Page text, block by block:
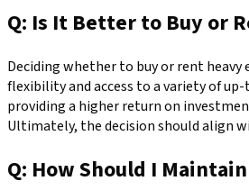
Q: Is It Better to Buy or
Deciding whether to buy or rent
flexibility and access to a variety of
providing a higher return on
Ultimately, the decision should align
Q: How Should I